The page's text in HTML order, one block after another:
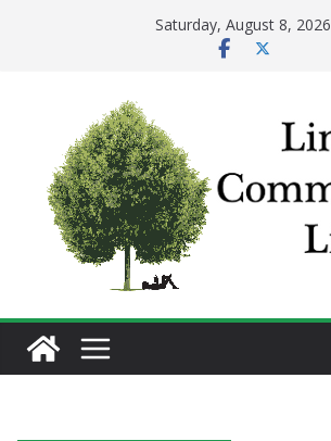
Saturday, August 8, 2026